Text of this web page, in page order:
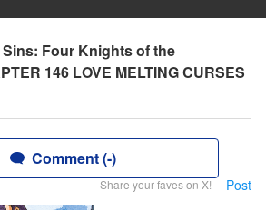
Four Knights of the
146 LOVE MELTING CURSES
Comment (-)
Share your faves on X! Post